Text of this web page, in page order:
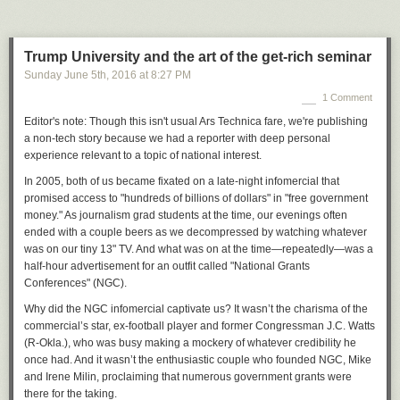
he has amplified their message on social media—and, perhaps most
importantly, has gone to great lengths to avoid distancing himself from
the racist right. With the exception of Duke, Trump has not disavowed a
nationalists, and militia supporters who havebacked him. The GOP
nominee, along with his family members, staffers, and surrogates, has
instead provided an unprecedented platform for the ideas and rhetoric of
far-right extremists, extending their reach. And when challenged on it by
the press, Trump has stalled, feigned ignorance, or deflected—but has
never specifically rejected any of these other extremists or their ideas.
This stance has thrilled and emboldened hate groups far more than has
been generally understood during the 2016 race for the White House.
Moreover, Trump's tacit welcoming of these hate groups into mainstream
American politics will have long-lasting consequences, according to
these groups' own leaders, regardless of the election outcome.
"The success of the Trump campaign just proves that our views resonate
with millions," Pendergraft told us. "They may not be ready for the Ku
Klux Klan yet, but as anti-white hatred escalates, they will."
Trump University and the art of the get-rich seminar
Sunday June 5th, 2016 at 8:27 PM
1 Comment
Editor's note: Though this isn't usual Ars Technica fare, we're publishing
a non-tech story because we had a reporter with deep personal
experience relevant to a topic of national interest.
In 2005, both of us became fixated on a late-night infomercial that
promised access to "hundreds of billions of dollars" in "free government
money." As journalism grad students at the time, our evenings often
ended with a couple beers as we decompressed by watching whatever
was on our tiny 13" TV. And what was on at the time—repeatedly—was a
half-hour advertisement for an outfit called "National Grants
Conferences" (NGC).
Why did the NGC infomercial captivate us? It wasn’t the charisma of the
commercial’s star, ex-football player and former Congressman J.C. Watts
(R-Okla.), who was busy making a mockery of whatever credibility he
once had. And it wasn’t the enthusiastic couple who founded NGC, Mike
and Irene Milin, proclaiming that numerous government grants were
there for the taking.